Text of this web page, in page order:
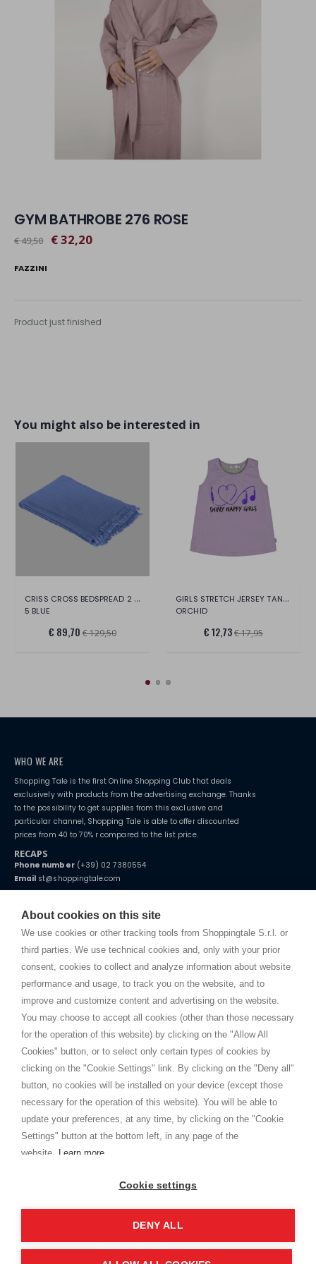
About cookies on this site
We use cookies or other tracking tools from Shoppingtale S.r.l. or
third parties. We use technical cookies and, only with your prior
consent, cookies to collect and analyze information about website
performance and usage, to track you on the website, and to
improve and customize content and advertising on the website.
You may choose to accept all cookies (other than those necessary
for the operation of this website) by clicking on the "Allow All
Cookies" button, or to select only certain types of cookies by
clicking on the "Cookie Settings" link. By clicking on the "Deny all"
button, no cookies will be installed on your device (except those
necessary for the operation of this website). You will be able to
update your preferences, at any time, by clicking on the "Cookie
Settings" button at the bottom left, in any page of the
website.
Learn more
Cookie settings
DENY ALL
GYM BATHROBE 276 ROSE
€ 49,50 € 32,20
FAZZINI
Product just finished
You might also be interested in
CRISS CROSS BEDSPREAD 2 PIECES
5 BLUE
€ 89,70 € 129,50
GIRLS STRETCH JERSEY TANK TOP
ORCHID
€ 12,73€ 17,95
WHO WE ARE
Shopping Tale is the first Online Shopping Club that deals
exclusively with products from the advertising exchange. Thanks
to the possibility to get supplies from this exclusive and
particular channel, Shopping Tale is able to offer discounted
prices from 40 to 70% r compared to the list price.
RECAPS
Phone number(+39) 02 7380554
Email st@shoppingtale.com
Starting this year, we decided to provide our customers withfake
home. You will always receive great care and attention, even from a
distance.
TERMS AND CONDITIONS
Shippings
Terms and conditions
Cookie
SHOPPINGTALE
Who we are
Company agreements
Advertising bartering advantages
Contacts
I am doing used car sales, in order to show my financial strength. Make
customers trust. Therefore, they often wear brand-name clothes and
Copyright © 2026 - Shoppingtale srl - Cap. Soc. € 10,000 i.v. - P.I. e C.F. 09072510960 - N. REA
Viale Bianca Maria 41 - 20122 Milan (MI)
Web Design and Seo Strategies - Software Development